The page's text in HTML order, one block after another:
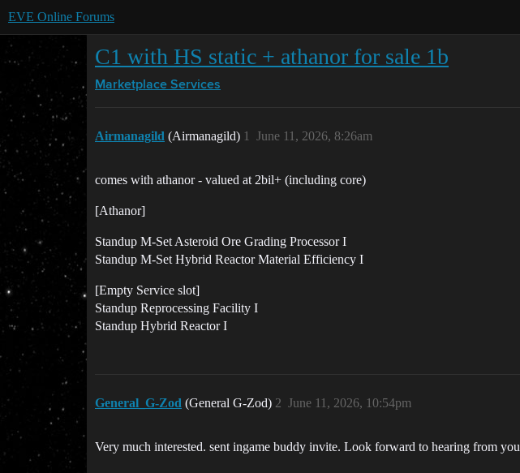
EVE Online Forums
C1 with HS static + athanor for sale 1b
Marketplace Services
Airmanagild (Airmanagild) June 11, 2026, 8:26am
1
comes with athanor - valued at 2bil+ (including core)
[Athanor]
Standup M-Set Asteroid Ore Grading Processor I
Standup M-Set Hybrid Reactor Material Efficiency I
[Empty Service slot]
Standup Reprocessing Facility I
Standup Hybrid Reactor I
General_G-Zod (General G-Zod) June 11, 2026, 10:54pm
2
Very much interested. sent ingame buddy invite. Look forward to hearing from you